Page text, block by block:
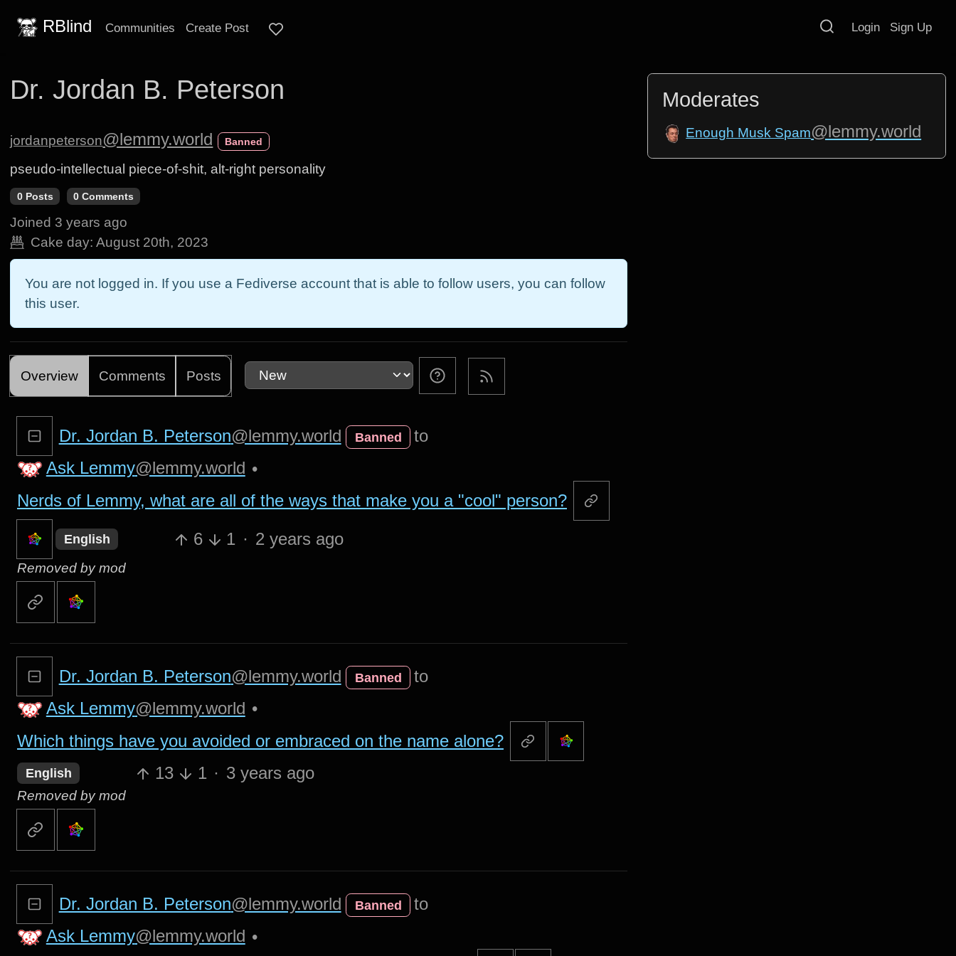
RBlind Communities Create Post Login Sign Up
Dr. Jordan B. Peterson
jordanpeterson@lemmy.world Banned
pseudo-intellectual piece-of-shit, alt-right personality
0 Posts 0 Comments
Joined 3 years ago
Cake day: August 20th, 2023
You are not logged in. If you use a Fediverse account that is able to follow users, you can follow
this user.
Overview Comments Posts
Dr. Jordan B. Peterson@lemmy.world Banned
to
Ask Lemmy@lemmy.world •
Nerds of Lemmy, what are all of the ways that make you a "cool" person?
English 6 1 · 2 years ago
Removed by mod
Dr. Jordan B. Peterson@lemmy.world Banned
to
Ask Lemmy@lemmy.world •
Which things have you avoided or embraced on the name alone?
English 13 1 · 3 years ago
Removed by mod
Dr. Jordan B. Peterson@lemmy.world Banned
to
Ask Lemmy@lemmy.world •
Moderates
Enough Musk Spam@lemmy.world